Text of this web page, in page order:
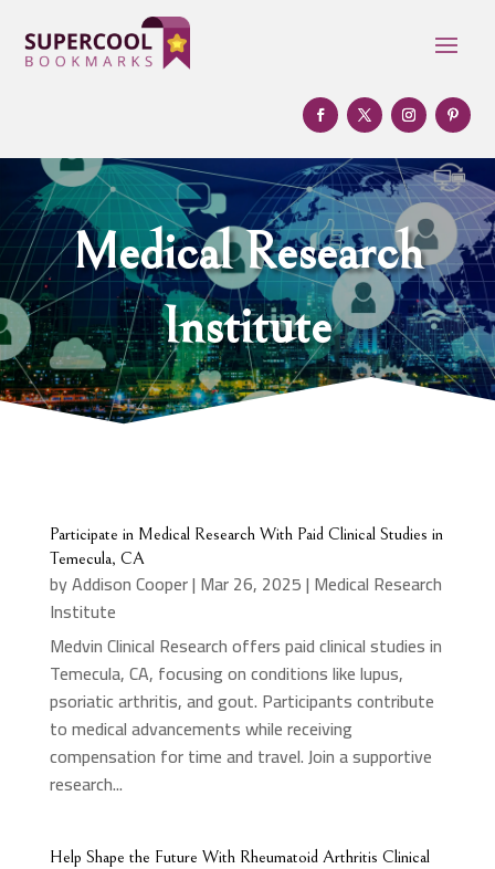
Medical Research
Institute
Participate in Medical Research With Paid Clinical Studies in
Temecula, CA
byAddison Cooper| Mar 26, 2025| Medical Research
Institute
Medvin Clinical Research offers paid clinical studies in
Temecula, CA, focusing on conditions like lupus,
psoriatic arthritis, and gout. Participants contribute
to medical advancements while receiving
compensation for time and travel. Join a supportive
research...
Help Shape the Future With Rheumatoid Arthritis Clinical